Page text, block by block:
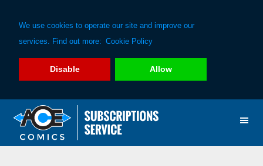
We use cookies to operate our site and improve our
services. Find out more: Cookie Policy
Disable Allow
primary
main